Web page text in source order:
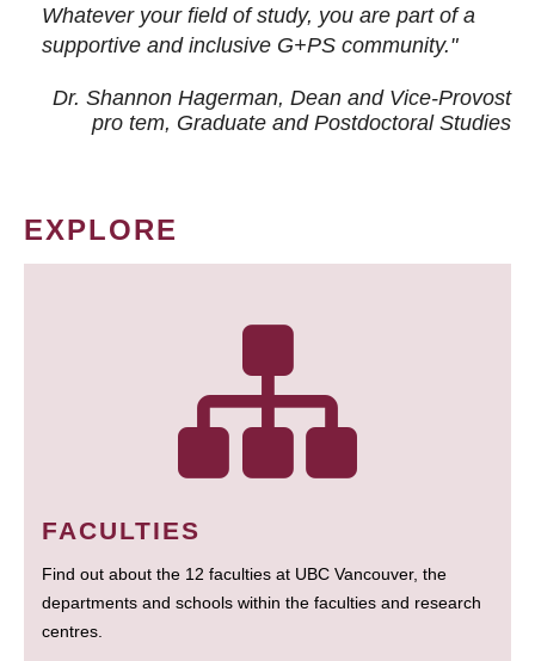
Whatever your field of study, you are part of a
supportive and inclusive G+PS community."
Dr. Shannon Hagerman, Dean and Vice-Provost
pro tem, Graduate and Postdoctoral Studies
EXPLORE
FACULTIES
Find out about the 12 faculties at UBC Vancouver, the
departments and schools within the faculties and research
centres.